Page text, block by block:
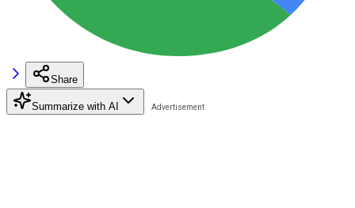
Share
Summarize with AI